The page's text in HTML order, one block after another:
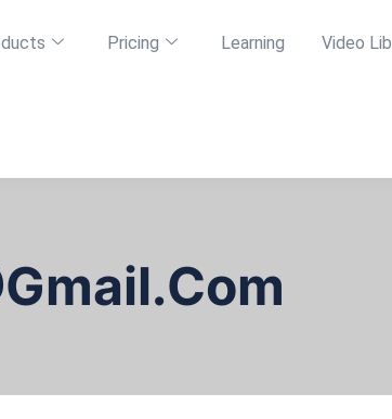
Pricing Learning Video